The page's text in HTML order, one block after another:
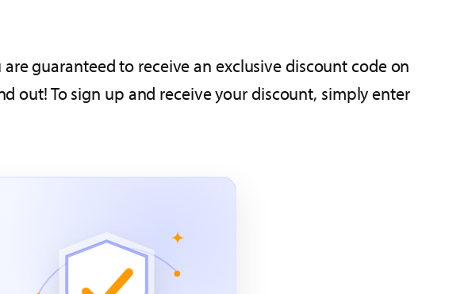
guaranteed to receive an exclusive discount code on
out! To sign up and receive your discount, simply enter